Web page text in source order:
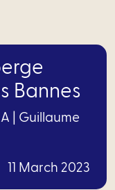
Bannes
Guillaume
11 March 2023